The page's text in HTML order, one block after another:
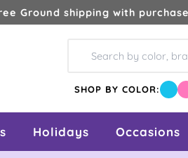
Ground shipping with
SHOP BY COLOR:
Holidays Occasions